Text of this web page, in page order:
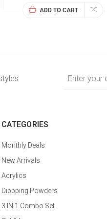
ADD TO CART
Address
CATEGORIES
Monthly Deals
New Arrivals
Acrylics
Dippping Powders
3 IN 1 Combo Set